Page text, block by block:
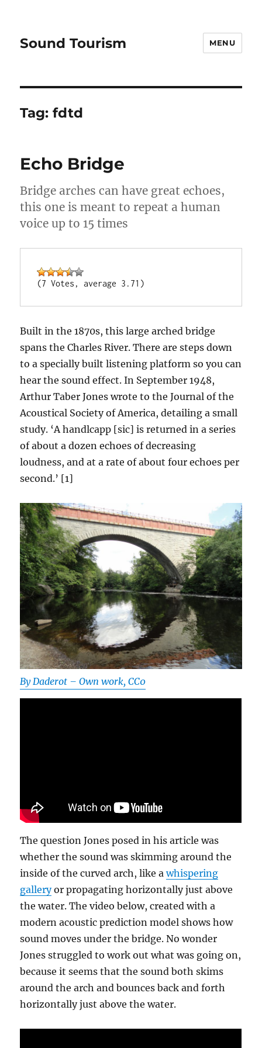
Sound Tourism MENU
Tag:fdtd
Echo Bridge
Bridge arches can have great echoes,
this one is meant to repeat a human
voice up to 15 times
(7 Votes, average 3.71)
Built in the 1870s, this large arched bridge
spans the Charles River. There are steps down
to a specially built listening platform so you can
hear the sound effect. In September 1948,
Arthur Taber Jones wrote to the Journal of the
Acoustical Society of America, detailing a small
study. ‘A handlcapp [sic] is returned in a series
of about a dozen echoes of decreasing
loudness, and at a rate of about four echoes per
second.’ [1]
By Daderot – Own work, CC0
The question Jones posed in his article was
whether the sound was skimming around the
inside of the curved arch, like awhispering
galleryor propagating horizontally just above
the water. The video below, created with a
modern acoustic prediction model shows how
sound moves under the bridge. No wonder
Jones struggled to work out what was going on,
because it seems that the sound both skims
around the arch and bounces back and forth
horizontally just above the water.